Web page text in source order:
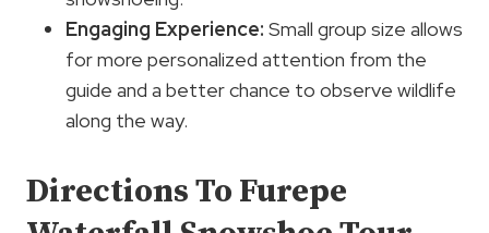
Engaging Experience: Small group size allows
for more personalized attention from the
guide and a better chance to observe wildlife
along the way.
Directions To Furepe